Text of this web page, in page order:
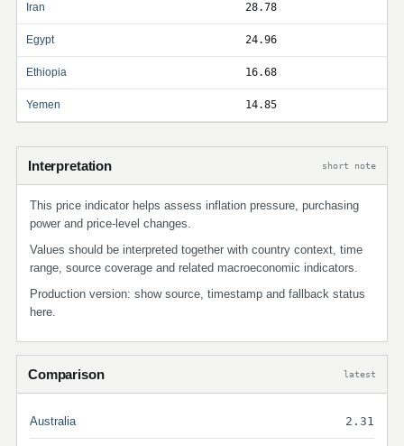
Iran 28.78
Egypt 24.96
Ethiopia 16.68
Yemen 14.85
Interpretation short note
This price indicator helps assess inflation pressure, purchasing
power and price-level changes.
Values should be interpreted together with country context, time
range, source coverage and related macroeconomic indicators.
Production version: show source, timestamp and fallback status
here.
Comparison latest
Australia 2.31